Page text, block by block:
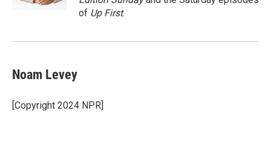
of Up First.
Noam Levey
[Copyright 2024 NPR]